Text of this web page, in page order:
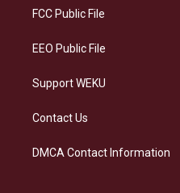
a
FCC Public File
EEO Public File
Support WEKU
Contact Us
DMCA Contact Information